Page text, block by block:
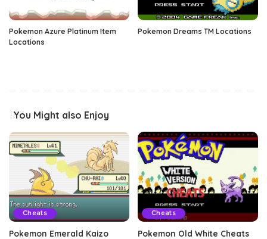
Pokemon Azure Platinum Item
Locations
Pokemon Dreams TM Locations
You Might also Enjoy
Cheats
Pokemon Emerald Kaizo
Cheats
Pokemon Old White Cheats